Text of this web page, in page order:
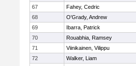
67
Fahey, Cedric
68
O'Grady, Andrew
69
Ibarra, Patrick
70
Rouabhia, Ramsey
71
Viinikainen, Vilippu
72
Walker, Liam